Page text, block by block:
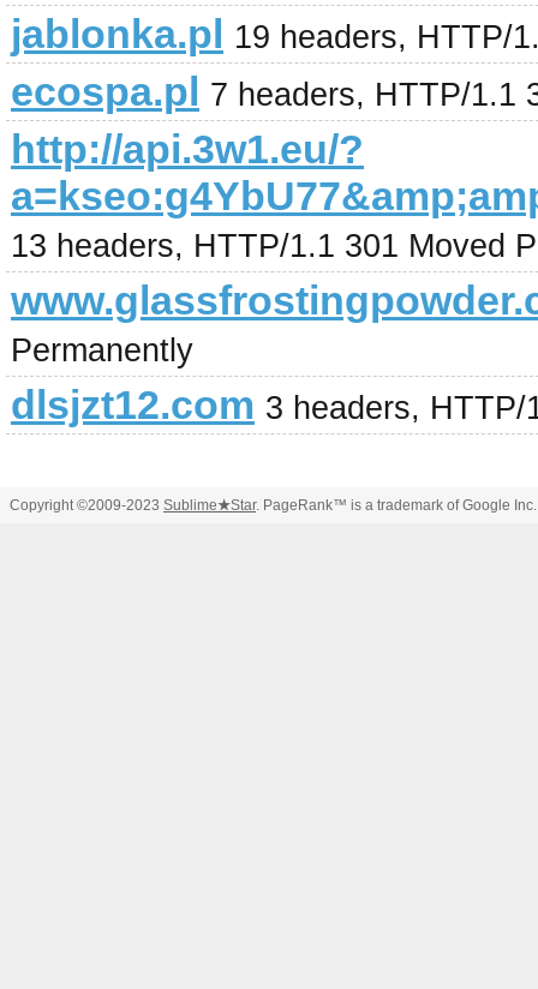
jablonka.pl 19 headers, HTTP/
ecospa.pl 7 headers, HTTP/1.1
http://api.3w1.eu/?
13 headers, HTTP/1.1 301 Moved
Permanently
dlsjzt12.com 3 headers, HTTP/
Copyright ©2009-2023 Sublime★Star. PageRank™ is a trademark of Google Inc.